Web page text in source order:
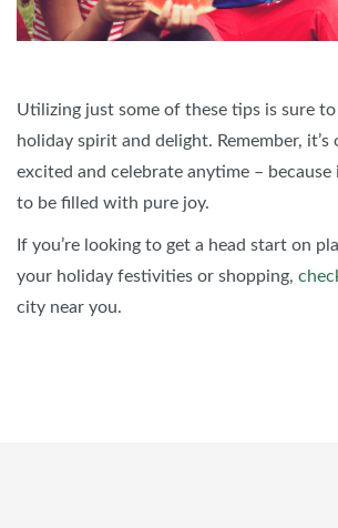
Utilizing just some of these tips is sure
holiday spirit and delight. Remember, it’s
excited and celebrate anytime – because
to be filled with pure joy.
If you’re looking to get a head start on
your holiday festivities or shopping,
city near you.